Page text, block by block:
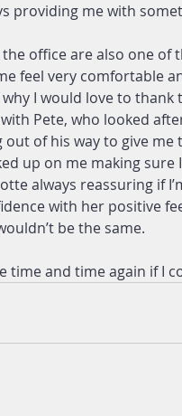
providing me with
office are also one of
feel very comfortable
I would love to
Pete, who looked
out of his way to give
up on me making sure
always reassuring if
with her positive
be the same.
time and time again if I